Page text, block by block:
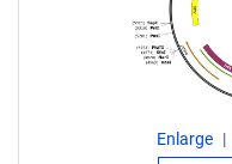
Enlarge